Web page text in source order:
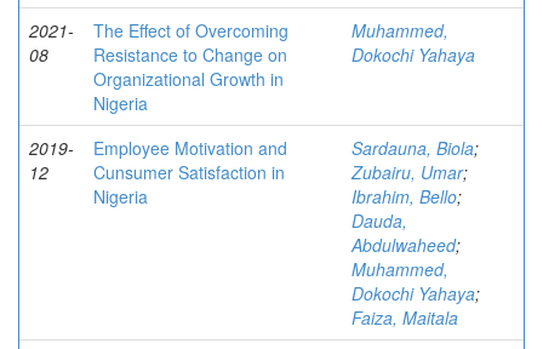
2021-
08
The Effect of Overcoming
Resistance to Change on
Organizational Growth in
Nigeria
Muhammed,
Dokochi Yahaya
2019-
12
Employee Motivation and
Cunsumer Satisfaction in
Nigeria
Sardauna, Biola;
Zubairu, Umar;
Ibrahim, Bello;
Dauda,
Abdulwaheed;
Muhammed,
Dokochi Yahaya;
Faiza, Maitala